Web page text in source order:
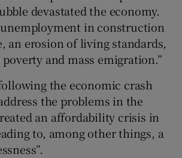
devastated the economy.
in construction
an erosion of living standards,
and mass emigration.”
the economic crash
the problems in the
an affordability crisis in
to, among other things, a